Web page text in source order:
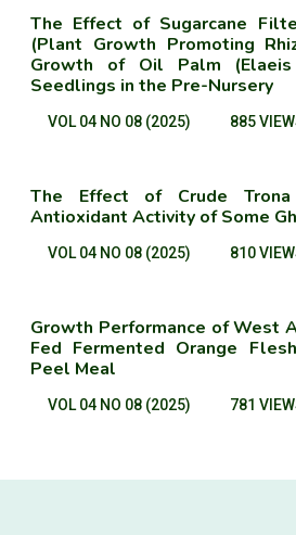
The Effect of Sugarcane
(Plant Growth Promoting
Growth of Oil Palm (Elaeis
Seedlings in the Pre-Nursery
VOL 04 NO 08 (2025) 885
The Effect of Crude
Antioxidant Activity of Some
VOL 04 NO 08 (2025) 810
Growth Performance of West
Fed Fermented Orange
Peel Meal
VOL 04 NO 08 (2025) 781